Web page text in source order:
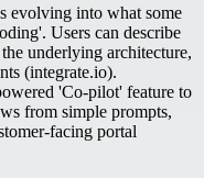
evolving into what some
Users can describe
underlying architecture,
(integrate.io).
'Co-pilot' feature to
from simple prompts,
facing portal